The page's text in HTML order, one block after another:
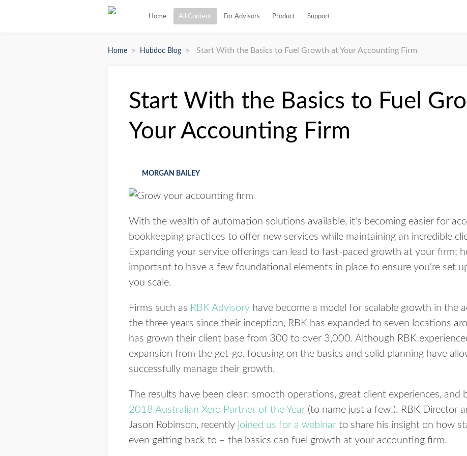
Home All Content For Advisors Product Support
Home » Hubdoc Blog » Start With the Basics to Fuel Growth at Your Accounting Firm
Start With the Basics to Fuel
Your Accounting Firm
MORGAN BAILEY
With the wealth of automation solutions available, it's becoming easier for
bookkeeping practices to offer new services while maintaining an incredible
Expanding your service offerings can lead to fast-paced growth at your firm;
important to have a few foundational elements in place to ensure you're set
you scale.
Firms such as RBK Advisory have become a model for scalable growth in the
the three years since their inception, RBK has expanded to seven locations
has grown their client base from 300 to over 3,000. Although RBK
expansion from the get-go, focusing on the basics and solid planning have
successfully manage their growth.
The results have been clear: smooth operations, great client experiences, and
2018 Australian Xero Partner of the Year (to name just a few!). RBK Director
Jason Robinson, recently joined us for a webinar to share his insight on how
even getting back to – the basics can fuel growth at your accounting firm.